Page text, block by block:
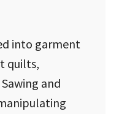
into garment
quilts,
and